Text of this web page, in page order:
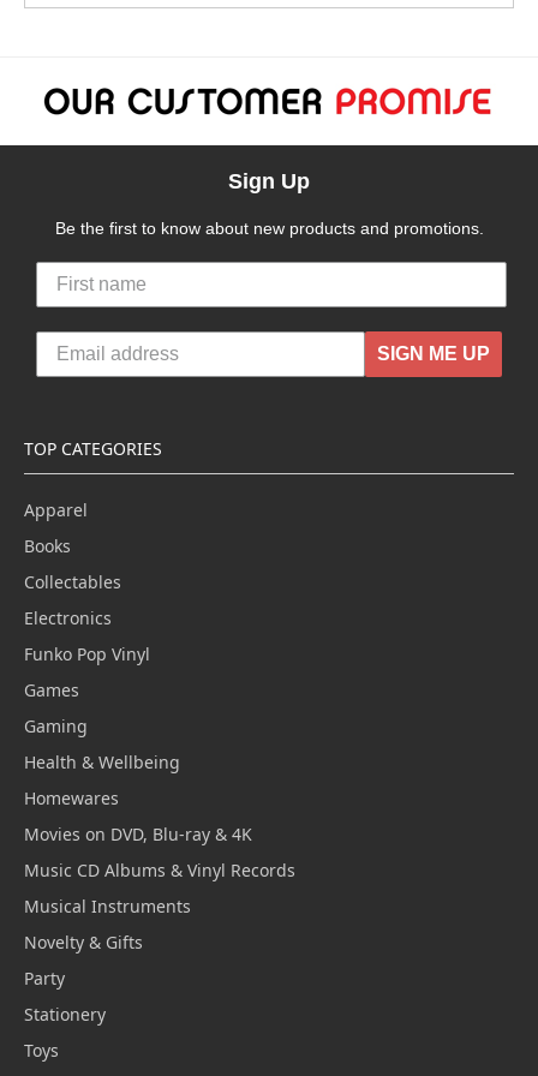
Sign Up
Be the first to know about new products and promotions.
SIGN ME UP
TOP CATEGORIES
Apparel
Books
Collectables
Electronics
Funko Pop Vinyl
Games
Gaming
Health & Wellbeing
Homewares
Movies on DVD, Blu-ray & 4K
Music CD Albums & Vinyl Records
Musical Instruments
Novelty & Gifts
Party
Stationery
Toys